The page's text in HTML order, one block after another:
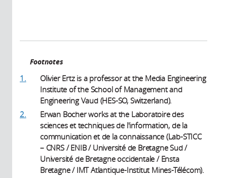
Footnotes
1.
Olivier Ertz is a professor at the Media Engineering
Institute of the School of Management and
Engineering Vaud (HES-SO, Switzerland).
2.
Erwan Bocher works at the Laboratoire des
sciences et techniques de l'information, de la
communication et de la connaissance (Lab-STICC
– CNRS / ENIB / Université de Bretagne Sud /
Université de Bretagne occidentale / Ensta
Bretagne / IMT Atlantique-Institut Mines-Télécom).